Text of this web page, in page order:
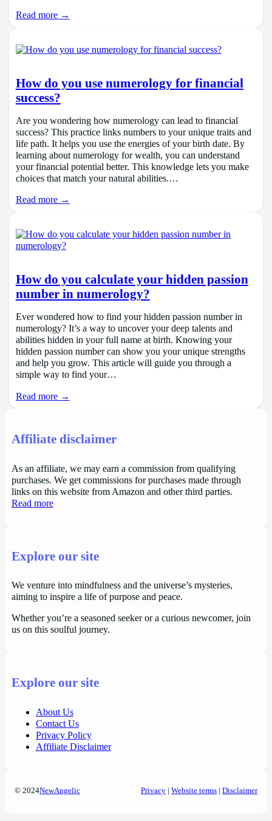
Read more →
How do you use numerology for financial
success?
Are you wondering how numerology can lead to financial
success? This practice links numbers to your unique traits and
life path. It helps you use the energies of your birth date. By
learning about numerology for wealth, you can understand
your financial potential better. This knowledge lets you make
choices that match your natural abilities.…
Read more →
How do you calculate your hidden passion
number in numerology?
Ever wondered how to find your hidden passion number in
numerology? It’s a way to uncover your deep talents and
abilities hidden in your full name at birth. Knowing your
hidden passion number can show you your unique strengths
and help you grow. This article will guide you through a
simple way to find your…
Read more →
Affiliate disclaimer
As an affiliate, we may earn a commission from qualifying
purchases. We get commissions for purchases made through
links on this website from Amazon and other third parties.
Read more
Explore our site
We venture into mindfulness and the universe’s mysteries,
aiming to inspire a life of purpose and peace.
Whether you’re a seasoned seeker or a curious newcomer, join
us on this soulful journey.
Explore our site
About Us
Contact Us
Privacy Policy
Affiliate Disclaimer
© 2024NewAngelic Privacy Website terms Disclaimer